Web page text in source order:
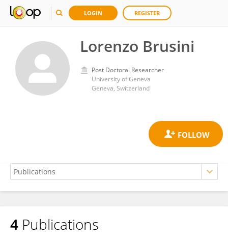
LOGIN REGISTER
Lorenzo Brusini
Post Doctoral Researcher
University of Geneva
Geneva, Switzerland
Lorenzo Brusini
4 Publications